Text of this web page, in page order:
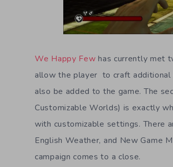
We Happy Few has currently met
allow the player to craft additional
also be added to the game. The
Customizable Worlds) is exactly
with customizable settings. There
English Weather, and New Game
campaign comes to a close.